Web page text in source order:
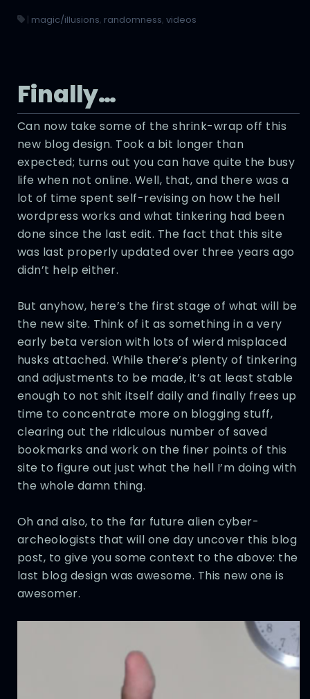
| magic/illusions, randomness, videos
Finally…
Can now take some of the shrink-wrap off this
new blog design. Took a bit longer than
expected; turns out you can have quite the busy
life when not online. Well, that, and there was a
lot of time spent self-revising on how the hell
wordpress works and what tinkering had been
done since the last edit. The fact that this site
was last properly updated over three years ago
didn’t help either.
But anyhow, here’s the first stage of what will be
the new site. Think of it as something in a very
early beta version with lots of wierd misplaced
husks attached. While there’s plenty of tinkering
and adjustments to be made, it’s at least stable
enough to not shit itself daily and finally frees up
time to concentrate more on blogging stuff,
clearing out the ridiculous number of saved
bookmarks and work on the finer points of this
site to figure out just what the hell I’m doing with
the whole damn thing.
Oh and also, to the far future alien cyber-
archeologists that will one day uncover this blog
post, to give you some context to the above: the
last blog design was awesome. This new one is
awesomer.